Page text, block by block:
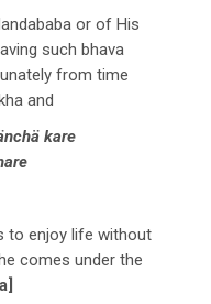
or of His
such bhava
from time
and
kare
to enjoy life without
comes under the